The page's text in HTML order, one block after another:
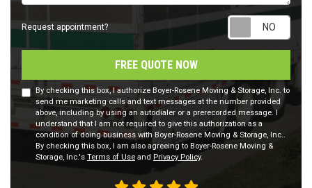
Request appointment?
FREE QUOTE NOW
By checking this box, I authorize Boyer-Rosene Moving & Storage, Inc. to
send me marketing calls and text messages at the number provided
above, including by using an autodialer or a prerecorded message. I
understand that I am not required to give this authorization as a
condition of doing business with Boyer-Rosene Moving & Storage, Inc..
By checking this box, I am also agreeing to Boyer-Rosene Moving &
Storage, Inc.'s Terms of Use and Privacy Policy.